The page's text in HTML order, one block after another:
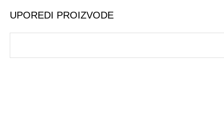
UPOREDI PROIZVODE